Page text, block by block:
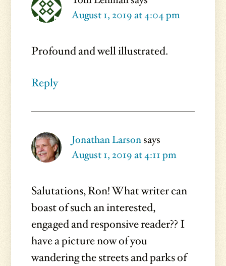
August 1, 2019 at 4:04 pm
Profound and well illustrated.
Reply
Jonathan Larsonsays
August 1, 2019 at 4:11 pm
Salutations, Ron! What writer can
boast of such an interested,
engaged and responsive reader?? I
have a picture now of you
wandering the streets and parks of